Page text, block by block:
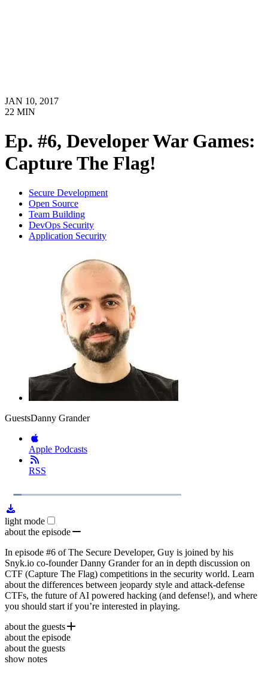
JAN 10, 2017
22 MIN
Ep. #6, Developer War Games:
Capture The Flag!
Secure Development
Open Source
Team Building
DevOps Security
Application Security
GuestsDanny Grander
Apple Podcasts
RSS
PlayLoaded:
light mode
about the episode
In episode #6 of The Secure Developer, Guy is joined by his
Snyk.io co-founder Danny Grander for an in depth discussion on
CTF (Capture The Flag) competitions in the security world. Learn
about the differences between jeopardy style and attack-defense
CTFs, the future of AI powered hacking (and defense!), and where
you should start if you’re interested in playing.
about the guests
Danny Grander
cofounder of
about the episode
about the guests
show notes